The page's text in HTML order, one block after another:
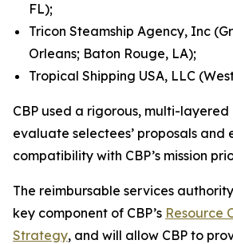
FL);
Tricon Steamship Agency, Inc
Orleans; Baton Rouge, LA);
Tropical Shipping USA, LLC
CBP used a rigorous, multi-layered
evaluate selectees’ proposals and
compatibility with CBP’s mission
The reimbursable services
key component of CBP’s Resource
Strategy, and will allow CBP to